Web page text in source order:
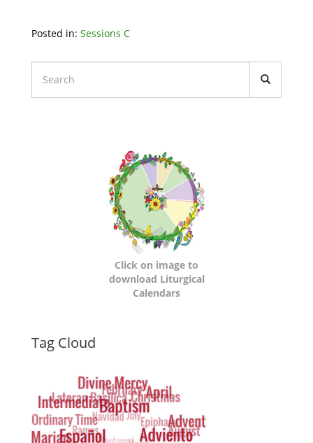
Related
Node
Block
Posted in: Sessions C
Click on image to
download Liturgical
Calendars
Dynamic
Cloud
Tag Cloud